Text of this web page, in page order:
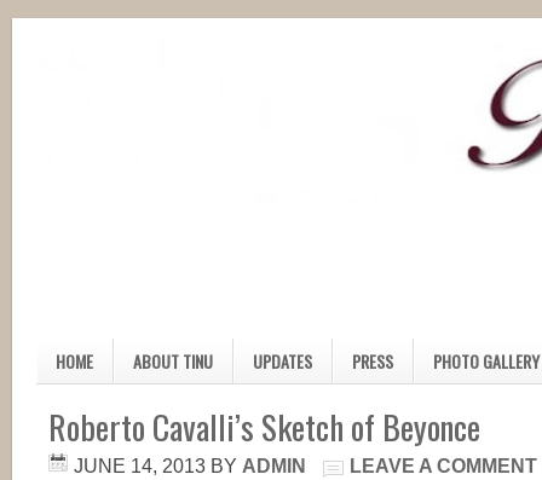
HOME ABOUT TINU UPDATES PRESS PHOTO GALLERY
Roberto Cavalli’s Sketch of Beyonce
JUNE 14, 2013 BY ADMIN LEAVE A COMMENT